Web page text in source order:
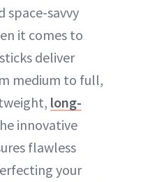
space-savvy
it comes to
deliver
medium to full,
long-
innovative
flawless
your